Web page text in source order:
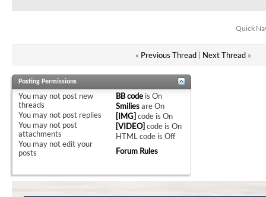
Quick
« Previous Thread| Next Thread »
Posting Permissions
You may not post new
threads
You may not post replies
You may not post
attachments
You may notedit your
posts
BB code isOn
SmiliesareOn
[IMG] code isOn
[VIDEO] code isOn
HTML code isOff
Forum Rules